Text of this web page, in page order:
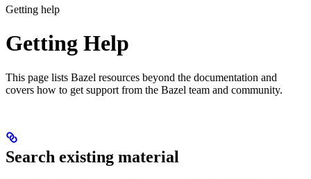
Getting help
Getting Help
This page lists Bazel resources beyond the documentation and
covers how to get support from the Bazel team and community.
Search existing material